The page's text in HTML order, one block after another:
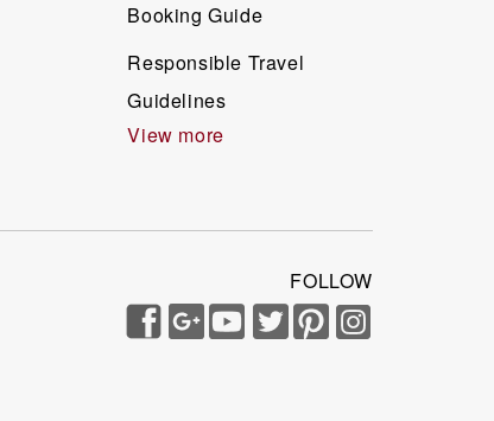
Booking Guide
Responsible Travel
Guidelines
View more
FOLLOW